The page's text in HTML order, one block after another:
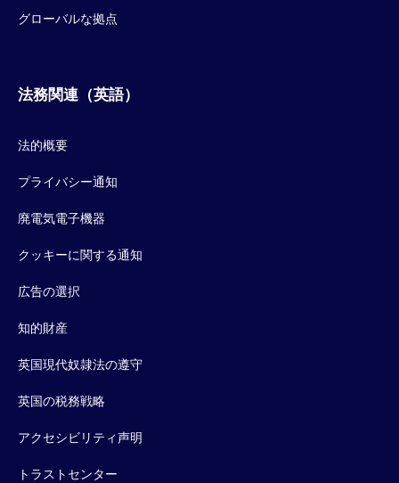
グローバルな拠点
法務関連（英語）
法的概要
プライバシー通知
廃電気電子機器
クッキーに関する通知
広告の選択
知的財産
英国現代奴隷法の遵守
英国の税務戦略
アクセシビリティ声明
トラストセンター